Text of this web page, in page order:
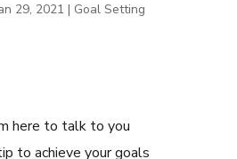
29, 2021 | Goal Setting
here to talk to you
to achieve your goals